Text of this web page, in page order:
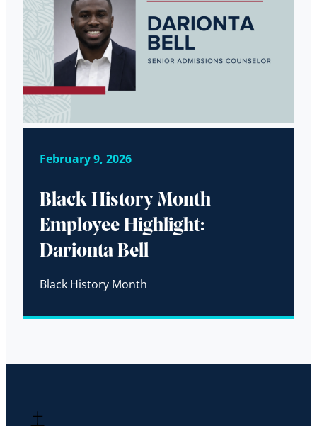
February 9, 2026
Black History Month
Employee Highlight:
Darionta Bell
Black History Month